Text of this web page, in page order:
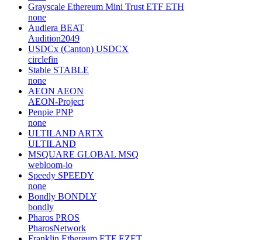
Grayscale Ethereum Mini Trust ETF ETH
none
Audiera BEAT
Audition2049
USDCx (Canton) USDCX
circlefin
Stable STABLE
none
AEON AEON
AEON-Project
Penpie PNP
none
ULTILAND ARTX
ULTILAND
MSQUARE GLOBAL MSQ
webloom-io
Speedy SPEEDY
none
Bondly BONDLY
bondly
Pharos PROS
PharosNetwork